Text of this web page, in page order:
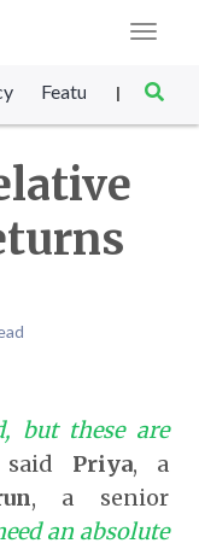
Toggle
Featured SET
|
but these are
Priya, a
, a senior
an absolute